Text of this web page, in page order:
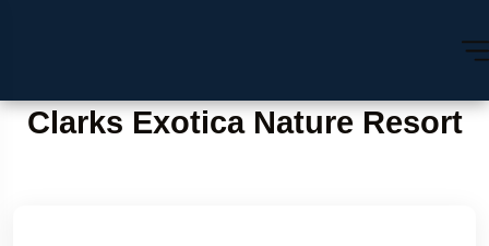
Clarks Exotica Nature Resort